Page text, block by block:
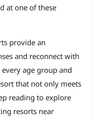
at one of these
provide an
and reconnect with
age group and
that not only meets
reading to explore
resorts near